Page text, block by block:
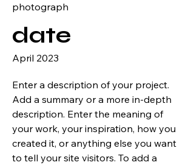
photograph
date
April 2023
Enter a description of your project.
Add a summary or a more in-depth
description. Enter the meaning of
your work, your inspiration, how you
created it, or anything else you want
to tell your site visitors. To add a